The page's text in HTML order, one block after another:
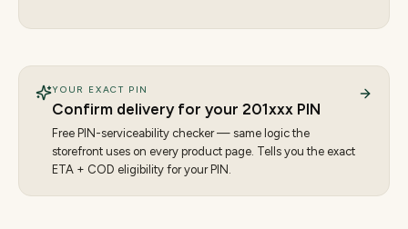
YOUR EXACT PIN
Confirm delivery for your 201xxx PIN
Free PIN-serviceability checker — same logic the
storefront uses on every product page. Tells you the exact
ETA + COD eligibility for your PIN.